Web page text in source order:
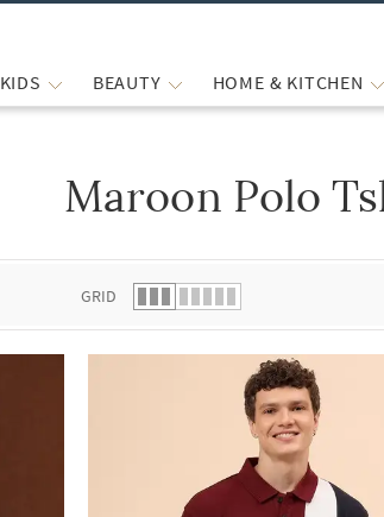
KIDS BEAUTY HOME & KITCHEN
Maroon Polo
GRID